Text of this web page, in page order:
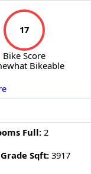
17
Bike Score
Bikeable
Full: 2
Sqft:3917